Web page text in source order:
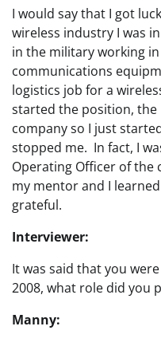
I would say that I got
wireless industry I was
in the military working
communications
logistics job for a
started the position,
company so I just
stopped me. In fact, I
Operating Officer of the
my mentor and I
grateful.
Interviewer:
It was said that you
2008, what role did you
Manny: